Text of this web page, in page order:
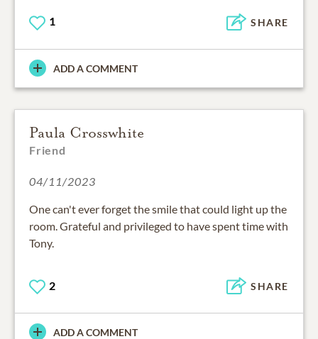
1 SHARE
ADD A COMMENT
Paula Crosswhite
Friend
04/11/2023
One can't ever forget the smile that could light up the
room. Grateful and privileged to have spent time with
Tony.
2 SHARE
ADD A COMMENT